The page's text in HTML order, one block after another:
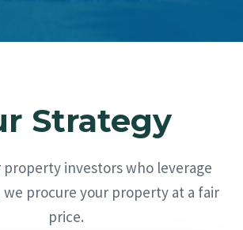
Strategy
investors who leverage
procure your property at a fair
price.